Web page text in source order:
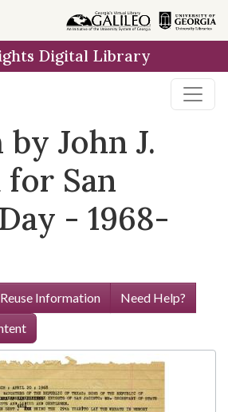
Digital Library
John J.
San
- 1968-
Reuse Information
Need Help?